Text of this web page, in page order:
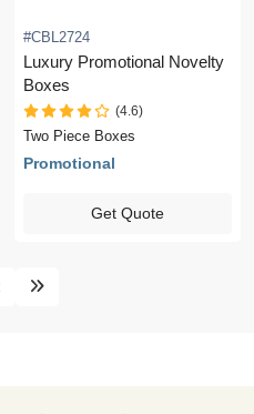
#CBL2724
Luxury Promotional Novelty
Boxes
(4.6)
Two Piece Boxes
Promotional
Get Quote